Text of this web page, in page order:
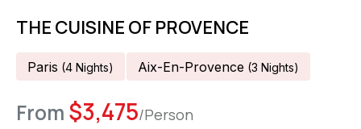
THE CUISINE OF PROVENCE
Paris (4 NightS) Aix-En-Provence (3 NightS)
From $3,475/Person